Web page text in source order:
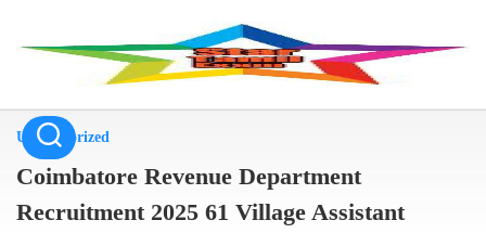
Uncategorized
Coimbatore Revenue Department
Recruitment 2025 61 Village Assistant